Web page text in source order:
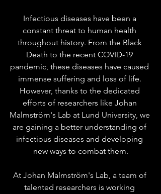
Infectious diseases have been a
constant threat to human health
throughout history. From the Black
Death to the recent COVID-19
pandemic, these diseases have caused
immense suffering and loss of life.
However, thanks to the dedicated
efforts of researchers like Johan
Malmström's Lab at Lund University, we
are gaining a better understanding of
infectious diseases and developing
new ways to combat them.
At Johan Malmström's Lab, a team of
talented researchers is working